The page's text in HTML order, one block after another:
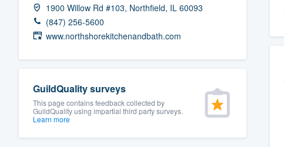
1900 Willow Rd #103, Northfield, IL 60093
(847) 256-5600
www.northshorekitchenandbath.com
GuildQuality surveys
This page contains feedback collected by
GuildQuality using impartial third party surveys.
Learn more